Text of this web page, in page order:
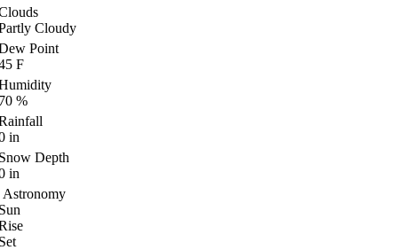
Cloudy
Point
F
%
in
Depth
in
Astronomy